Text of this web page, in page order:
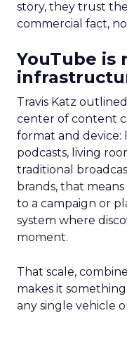
story, they trust
commercial fact,
YouTube is
Travis Katz
center of content
format and device:
podcasts, living
traditional
brands, that
to a campaign or
system where
moment.
That scale,
makes it
any single vehicle